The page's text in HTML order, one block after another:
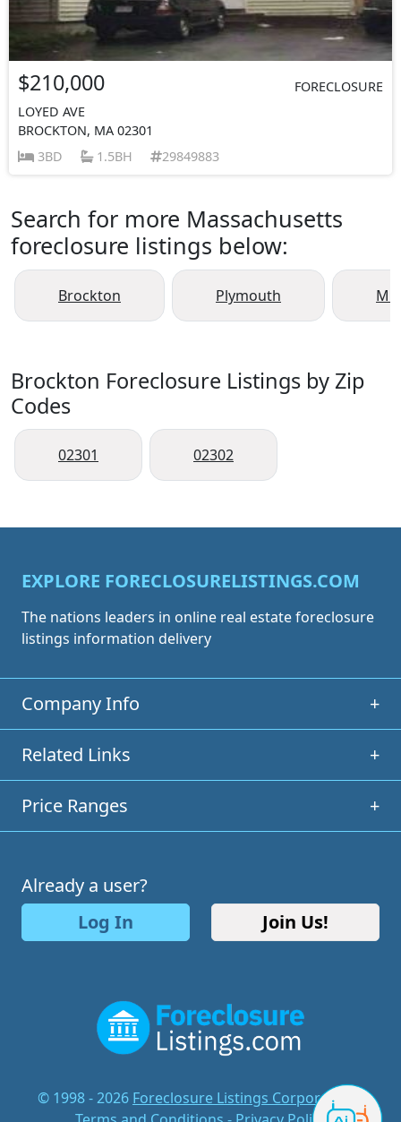
$210,000
FORECLOSURE
LOYED AVE
BROCKTON, MA 02301
3BD
1.5BH 29849883
Search for more Massachusetts
foreclosure listings below:
Brockton Plymouth
Brockton Foreclosure Listings by Zip
Codes
02301 02302
EXPLORE FORECLOSURELISTINGS.COM
The nations leaders in online real estate foreclosure
listings information delivery
Company Info +
Related Links +
Price Ranges +
Already a user?
Log In
Join Us!
© 1998 - 2026 Foreclosure Listings Corporation